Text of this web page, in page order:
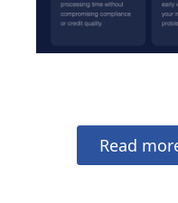
Read